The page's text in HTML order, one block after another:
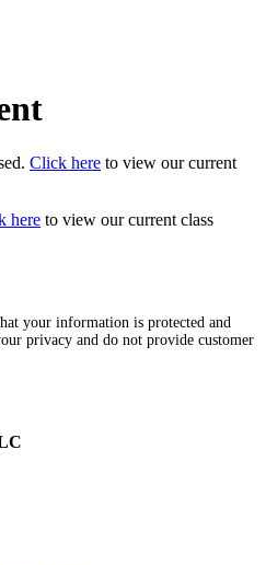
Click here to view our current
here to view our current class
your information is protected and
privacy and do not provide customer